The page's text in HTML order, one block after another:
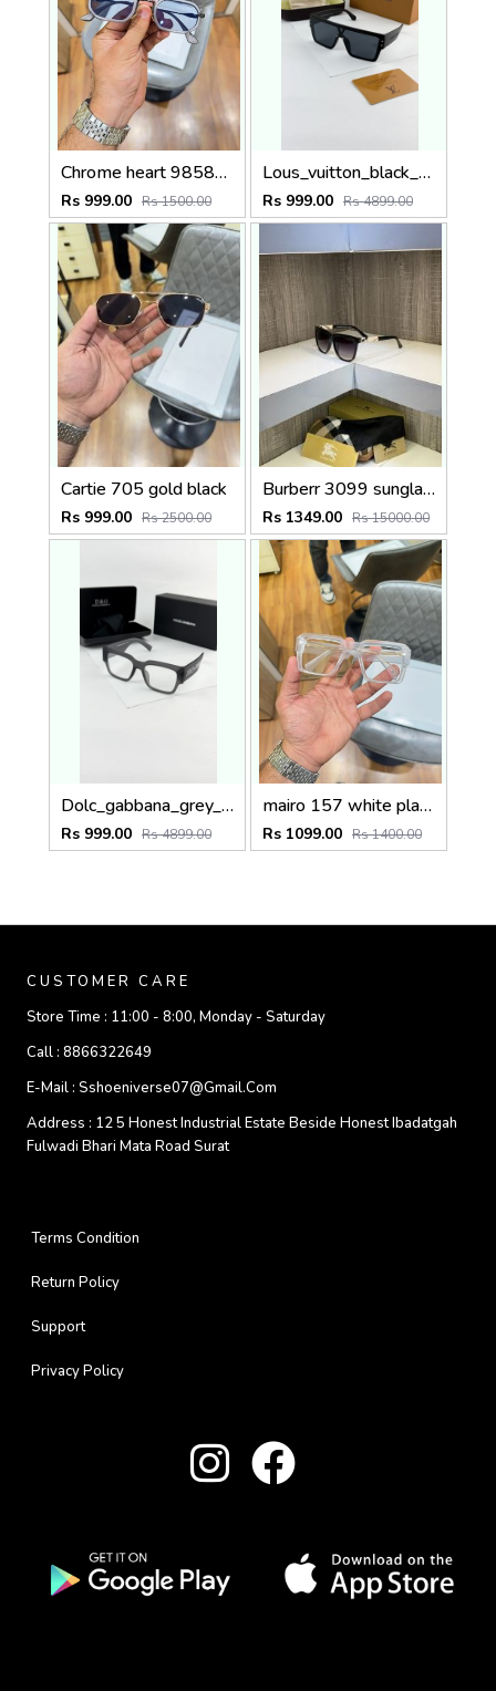
Chrome heart 98583 grey blue
Rs 999.00 Rs 1500.00
Lous_vuitton_black_1583
Rs 999.00 Rs 4899.00
Cartie 705 gold black
Rs 999.00 Rs 2500.00
Burberr 3099 sunglass
Rs 1349.00 Rs 15000.00
Dolc_gabbana_grey_plano_6184
Rs 999.00 Rs 4899.00
mairo 157 white plano
Rs 1099.00 Rs 1400.00
CUSTOMER CARE
Store Time : 11:00 - 8:00, Monday - Saturday
Call : 8866322649
E-Mail : Sshoeniverse07@gmail.com
Address : 12 5 Honest Industrial Estate Beside Honest Ibadatgah
Fulwadi Bhari Mata Road Surat
Terms Condition
Return Policy
Support
Privacy Policy